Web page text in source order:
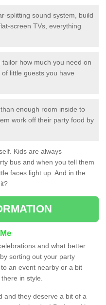
splitting sound system, build
screen TVs, everything
how much you need on
little guests you have
enough room inside to
work off their party food by
Kids are always
bus and when you tell them
faces light up. And in the
and what better
sorting out your party
an event nearby or a bit
in style.
and they deserve a bit of a